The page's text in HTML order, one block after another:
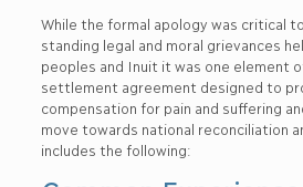
While the formal apology was critical
standing legal and moral grievances
peoples and Inuit it was one element
settlement agreement designed to
compensation for pain and suffering
move towards national reconciliation
includes the following: